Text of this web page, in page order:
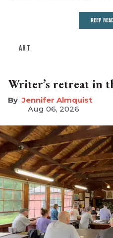
KEEP
ART
Writer’s retreat in
Jennifer Almquist
Aug 06, 2026